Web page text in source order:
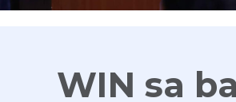
WIN sa